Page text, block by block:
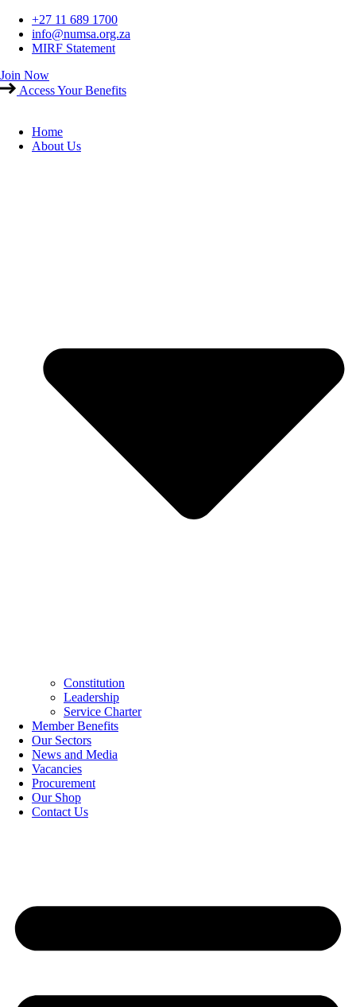
Skip
content
+27 11 689 1700
info@numsa.org.za
MIRF Statement
Join Now
Access Your Benefits
Home
About Us
Constitution
Leadership
Service Charter
Member Benefits
Our Sectors
News and Media
Vacancies
Procurement
Our Shop
Contact Us